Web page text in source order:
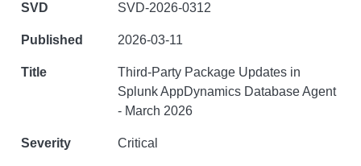
SVD-2026-0312
2026-03-11
Third-Party Package Updates in
Splunk AppDynamics Database Agent
- March 2026
Critical